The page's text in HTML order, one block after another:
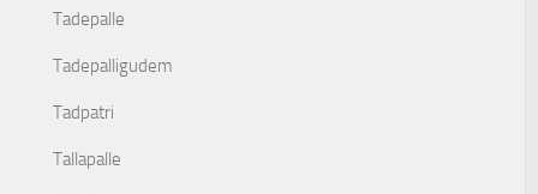
Tadepalle
Tadepalligudem
Tadpatri
Tallapalle